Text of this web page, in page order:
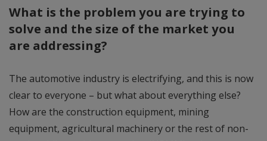
What is the problem you are trying to
solve and the size of the market you
are addressing?
The automotive industry is electrifying, and this is now
clear to everyone – but what about everything else?
How are the construction equipment, mining
equipment, agricultural machinery or the rest of non-